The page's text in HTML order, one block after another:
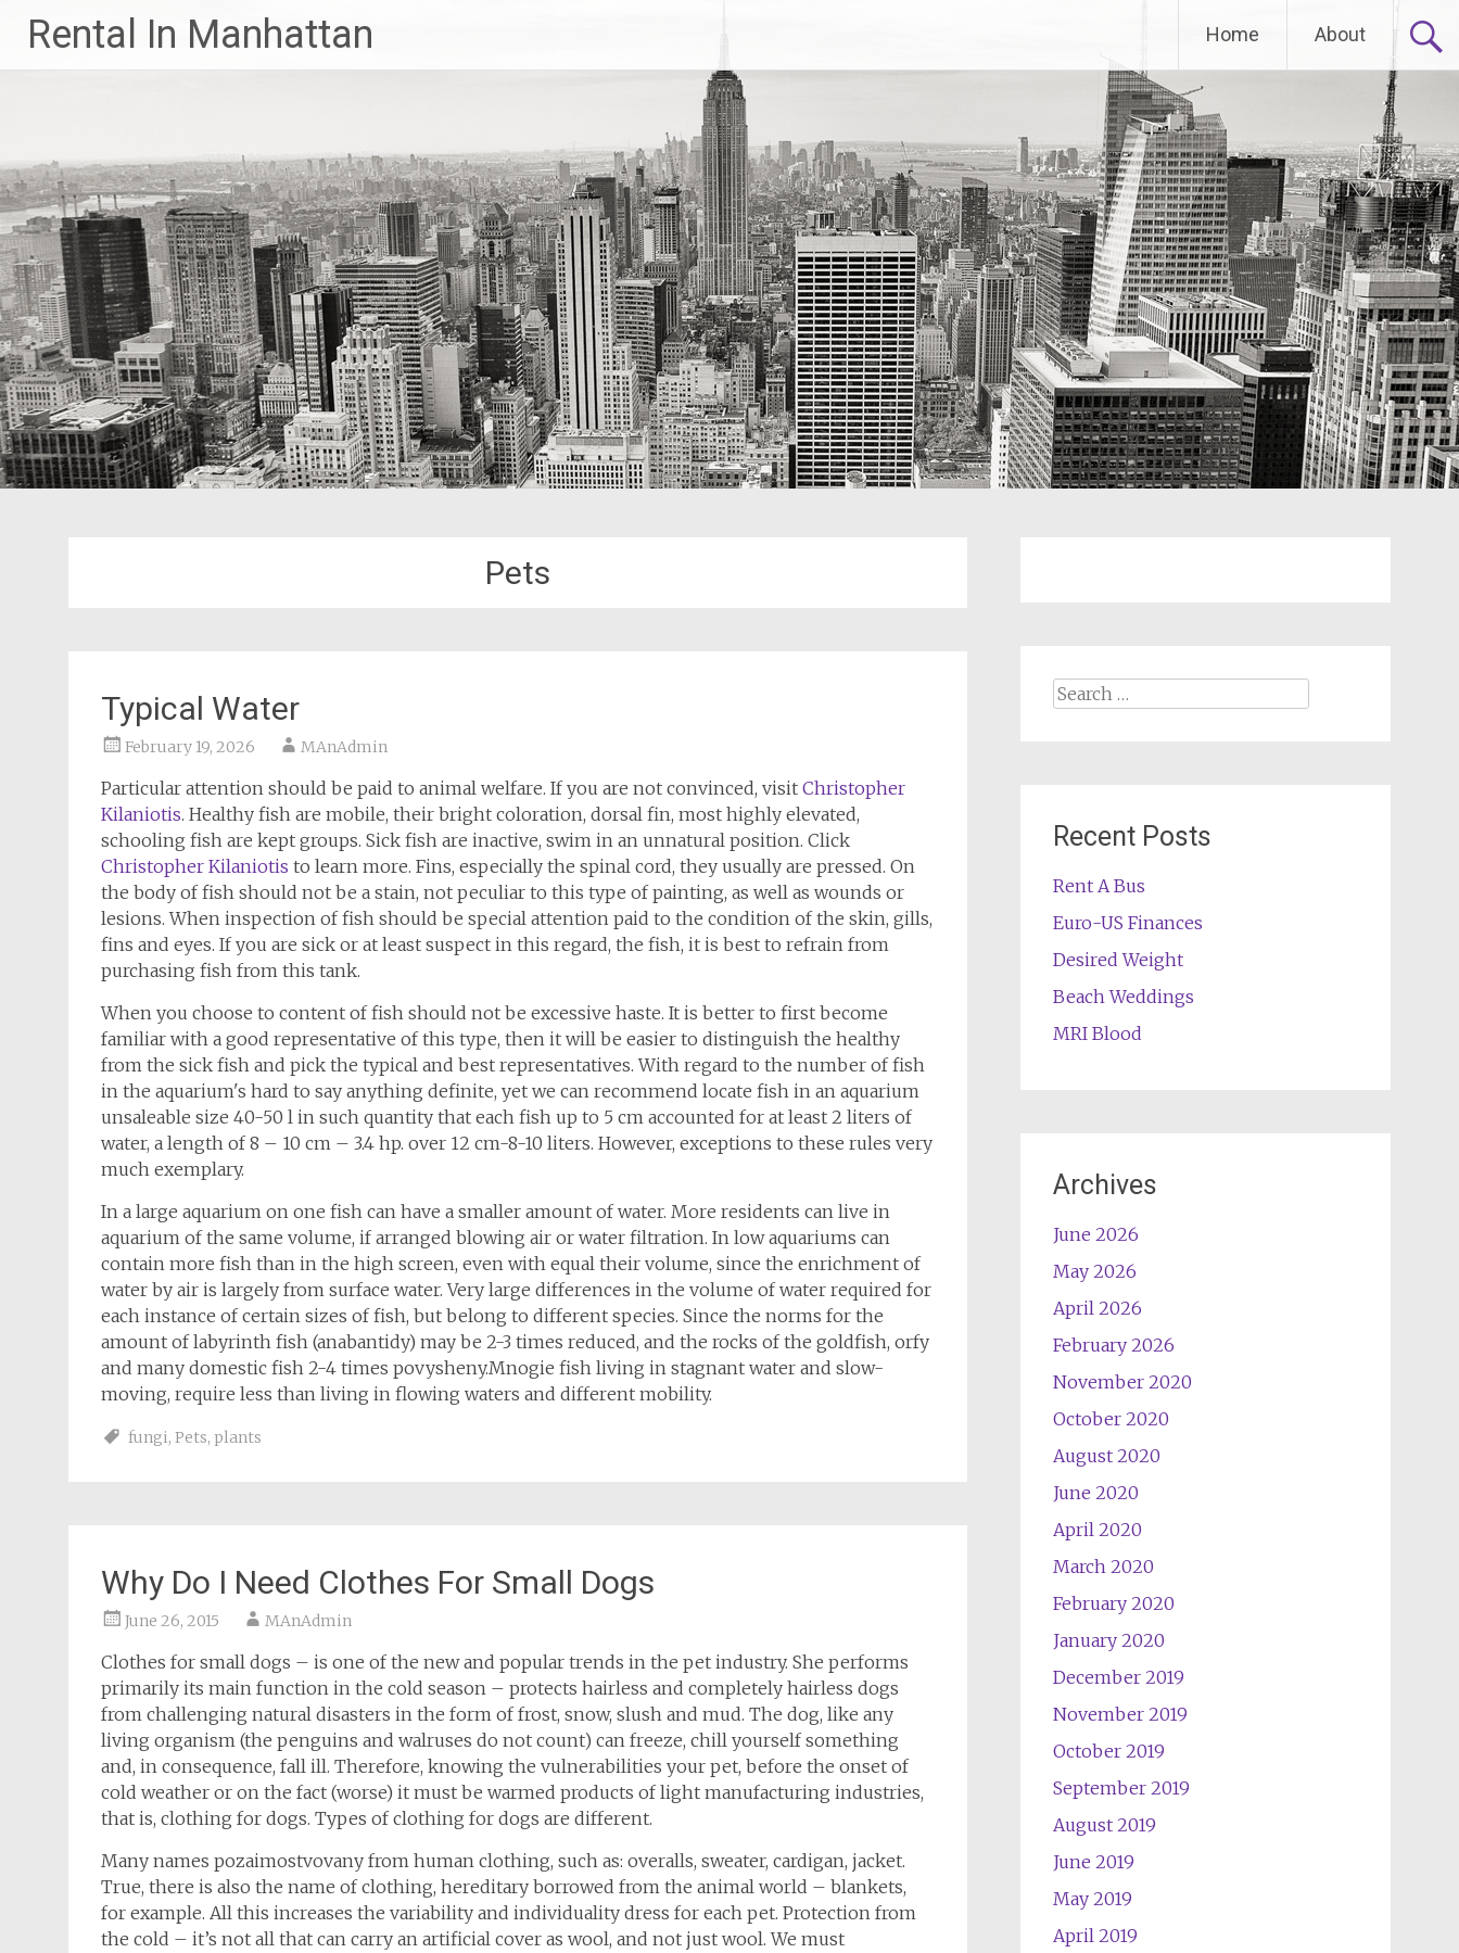
content
Rental In Manhattan Home About
Pets
Typical Water
February 19, 2026 MAnAdmin
Particular attention should be paid to animal welfare. If you are not convinced, visit Christopher
Kilaniotis. Healthy fish are mobile, their bright coloration, dorsal fin, most highly elevated,
schooling fish are kept groups. Sick fish are inactive, swim in an unnatural position. Click
Christopher Kilaniotis to learn more. Fins, especially the spinal cord, they usually are pressed. On
the body of fish should not be a stain, not peculiar to this type of painting, as well as wounds or
lesions. When inspection of fish should be special attention paid to the condition of the skin, gills,
fins and eyes. If you are sick or at least suspect in this regard, the fish, it is best to refrain from
purchasing fish from this tank.
When you choose to content of fish should not be excessive haste. It is better to first become
familiar with a good representative of this type, then it will be easier to distinguish the healthy
from the sick fish and pick the typical and best representatives. With regard to the number of fish
in the aquarium's hard to say anything definite, yet we can recommend locate fish in an aquarium
unsaleable size 40-50 l in such quantity that each fish up to 5 cm accounted for at least 2 liters of
water, a length of 8 – 10 cm – 3.4 hp. over 12 cm-8-10 liters. However, exceptions to these rules very
much exemplary.
In a large aquarium on one fish can have a smaller amount of water. More residents can live in
aquarium of the same volume, if arranged blowing air or water filtration. In low aquariums can
contain more fish than in the high screen, even with equal their volume, since the enrichment of
water by air is largely from surface water. Very large differences in the volume of water required for
each instance of certain sizes of fish, but belong to different species. Since the norms for the
amount of labyrinth fish (anabantidy) may be 2-3 times reduced, and the rocks of the goldfish, orfy
and many domestic fish 2-4 times povysheny.Mnogie fish living in stagnant water and slow-
moving, require less than living in flowing waters and different mobility.
fungi, Pets, plants
Why Do I Need Clothes For Small Dogs
June 26, 2015 MAnAdmin
Clothes for small dogs – is one of the new and popular trends in the pet industry. She performs
primarily its main function in the cold season – protects hairless and completely hairless dogs
from challenging natural disasters in the form of frost, snow, slush and mud. The dog, like any
living organism (the penguins and walruses do not count) can freeze, chill yourself something
and, in consequence, fall ill. Therefore, knowing the vulnerabilities your pet, before the onset of
cold weather or on the fact (worse) it must be warmed products of light manufacturing industries,
that is, clothing for dogs. Types of clothing for dogs are different.
Many names pozaimostvovany from human clothing, such as: overalls, sweater, cardigan, jacket.
True, there is also the name of clothing, hereditary borrowed from the animal world – blankets,
for example. All this increases the variability and individuality dress for each pet. Protection from
the cold – it’s not all that can carry an artificial cover as wool, and not just wool. We must
Search
Recent Posts
Rent A Bus
Euro-US Finances
Desired Weight
Beach Weddings
MRI Blood
Archives
June 2026
May 2026
April 2026
February 2026
November 2020
October 2020
August 2020
June 2020
April 2020
March 2020
February 2020
January 2020
December 2019
November 2019
October 2019
September 2019
August 2019
June 2019
May 2019
April 2019